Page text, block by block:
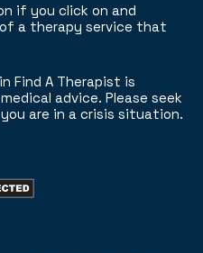
if you click on and
a therapy service that
Find A Therapist is
advice. Please seek
are in a crisis situation.